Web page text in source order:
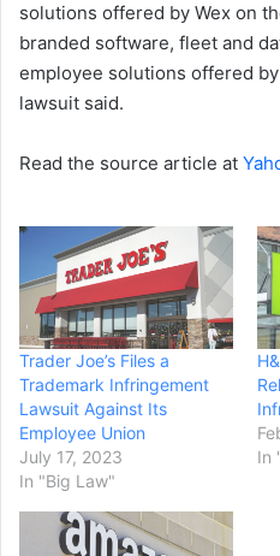
solutions offered by Wex on
branded software, fleet and
employee solutions offered
lawsuit said.
Read the source article at
Trader Joe’s Files a
Trademark Infringement
Lawsuit Against Its
Employee Union
July 17, 2023
In "Big Law"
In